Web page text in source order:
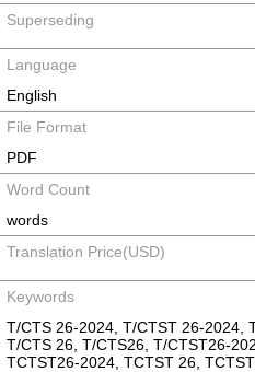
Superseding
Language
English
File Format
PDF
Word Count
words
Translation Price(USD)
Keywords
T/CTS 26-2024, T/CTST 26-2024,
T/CTS 26, T/CTS26, T/CTST26-
TCTST26-2024, TCTST 26,